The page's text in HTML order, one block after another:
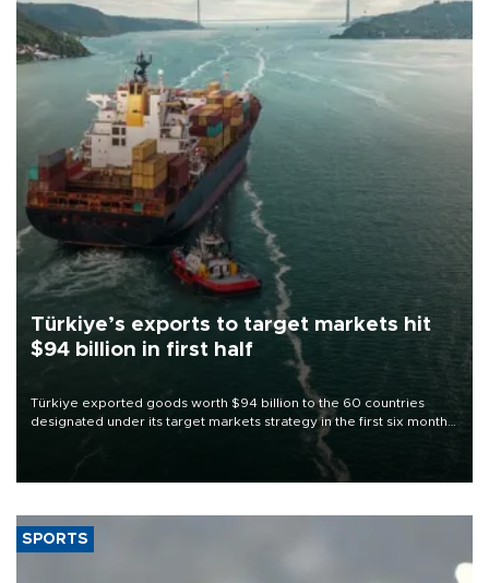
Türkiye’s exports to target markets hit
$94 billion in first half
Türkiye exported goods worth $94 billion to the 60 countries
designated under its target markets strategy in the first six months
of 2026, as part of efforts to diversify export destinations and
SPORTS